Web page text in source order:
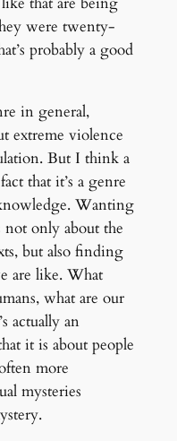
were twenty-
probably a good
in general,
extreme violence
But I think a
that it’s a genre
Wanting
only about the
but also finding
are like. What
what are our
actually an
it is about people
more
mysteries